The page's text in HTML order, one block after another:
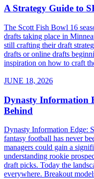
A Strategy Guide to
The Scott Fish Bowl 16
drafts taking place in
still crafting their draft
drafts or online drafts
inspiration on how to craft
JUNE 18, 2026
Dynasty Information
Behind
Dynasty Information Edge:
fantasy football has never
managers could gain a
understanding rookie
draft picks. Today the
everywhere. Breakout